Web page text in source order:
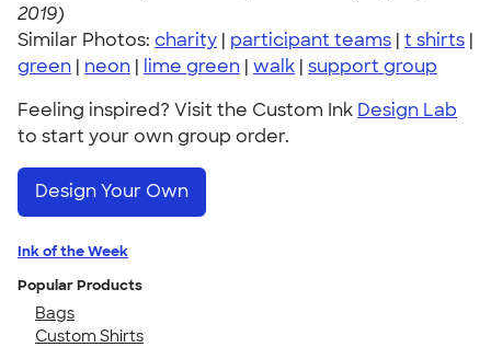
2019)
Similar Photos: charity | participant teams | t shirts |
green | neon | lime green | walk | support group
Feeling inspired? Visit the Custom Ink Design Lab
to start your own group order.
Design Your Own
Ink of the Week
Popular Products
Bags
Custom Shirts